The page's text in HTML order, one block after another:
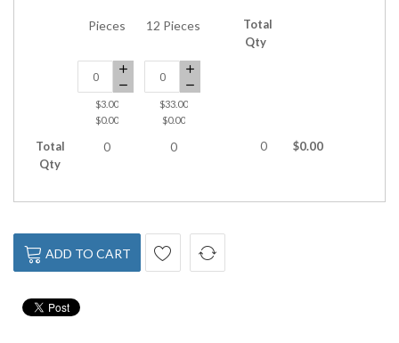
Total
Qty
Pieces
$3.00
$0.00
0
12 Pieces
$33.00
$0.00
0
Total
Qty
0 $0.00
ADD TO CART